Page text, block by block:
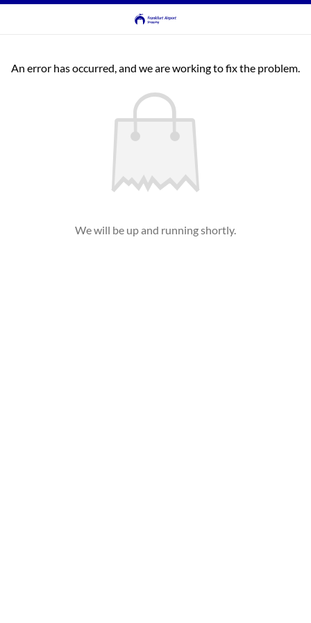
An error has occurred, and we are working to fix the problem.
We will be up and running shortly.